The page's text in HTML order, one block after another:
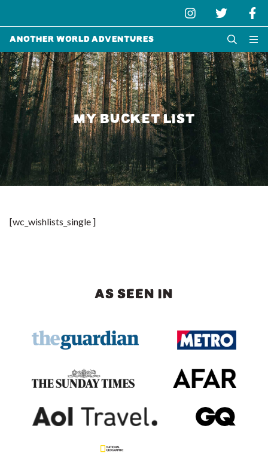
Another World Adventures
MY BUCKET LIST
[wc_wishlists_single ]
AS SEEN IN